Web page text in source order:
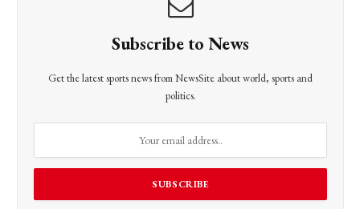
Subscribe to News
Get the latest sports news from NewsSite about world, sports and
politics.